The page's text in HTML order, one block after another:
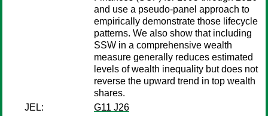
and use a pseudo-panel approach to
empirically demonstrate those lifecycle
patterns. We also show that including
SSW in a comprehensive wealth
measure generally reduces estimated
levels of wealth inequality but does not
reverse the upward trend in top wealth
shares.
JEL:
G11 J26